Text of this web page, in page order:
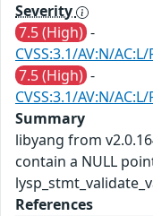
Severity
7.5 (High) -
CVSS:3.1/AV:N/
7.5 (High) -
CVSS:3.1/AV:N/
Summary
libyang from
contain a NULL
References